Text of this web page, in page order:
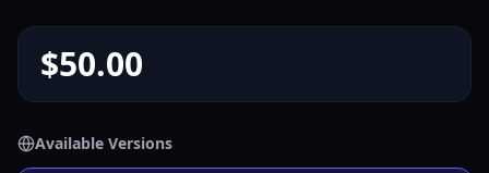
$50.00
Available Versions